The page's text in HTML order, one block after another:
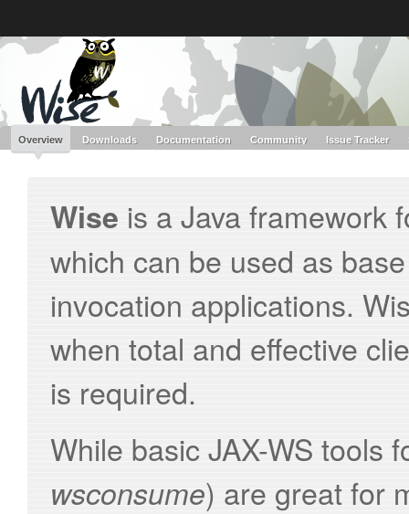
Red Hat JBoss
Middleware Overview
Red Hat JBoss
Middleware Products
Red Hat JBoss
redhat.com
Red Hat Customer Portal OpenShift
Wise
Overview Downloads Documentation Community Issue Tracker
Wise is a Java framework
which can be used as
invocation applications.
when total and effective
is required.
While basic JAX-WS tools
wsconsume) are great for